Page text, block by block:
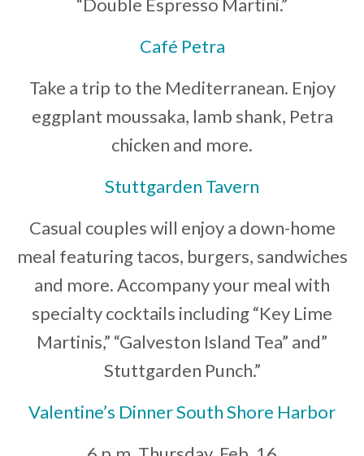
“Double Espresso Martini.”
Café Petra
Take a trip to the Mediterranean. Enjoy
eggplant moussaka, lamb shank, Petra
chicken and more.
Stuttgarden Tavern
Casual couples will enjoy a down-home
meal featuring tacos, burgers, sandwiches
and more. Accompany your meal with
specialty cocktails including “Key Lime
Martinis,” “Galveston Island Tea” and”
Stuttgarden Punch.”
Valentine’s Dinner South Shore Harbor